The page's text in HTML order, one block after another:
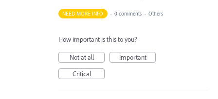
NEED MORE INFO · 0 comments · Others
How important is this to you?
Not at all
Important
Critical